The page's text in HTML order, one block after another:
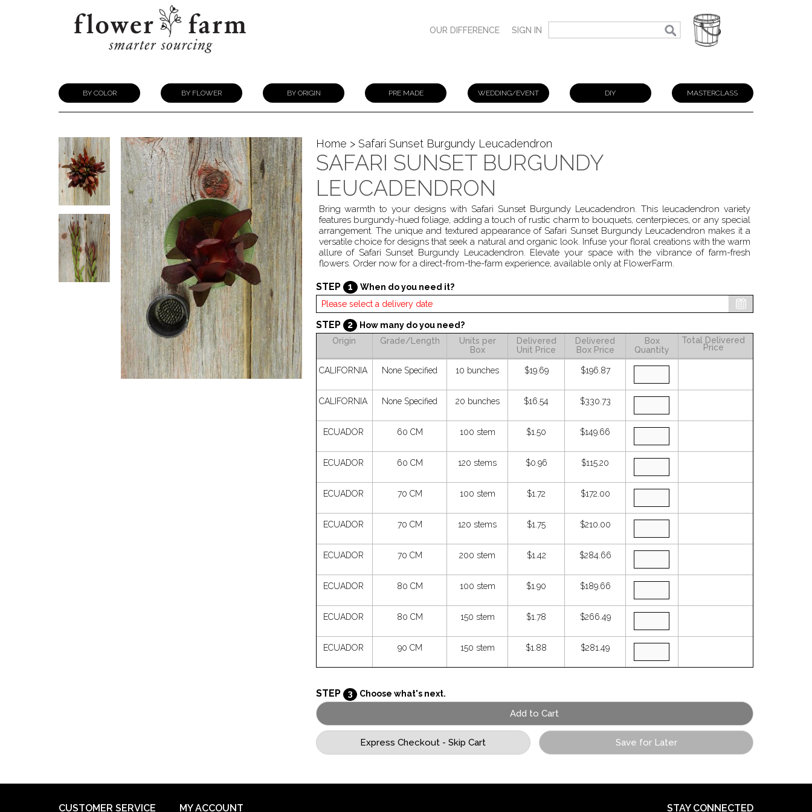
OUR DIFFERENCE SIGN IN
BY COLOR BY FLOWER BY ORIGIN PRE MADE WEDDING/EVENT DIY MASTERCLASS
Home > Safari Sunset Burgundy Leucadendron
SAFARI SUNSET BURGUNDY
LEUCADENDRON
Bring warmth to your designs with Safari Sunset Burgundy Leucadendron. This leucadendron variety
features burgundy-hued foliage, adding a touch of rustic charm to bouquets, centerpieces, or any special
arrangement. The unique and textured appearance of Safari Sunset Burgundy Leucadendron makes it a
versatile choice for designs that seek a natural and organic look. Infuse your floral creations with the warm
allure of Safari Sunset Burgundy Leucadendron. Elevate your space with the vibrance of farm-fresh
flowers. Order now for a direct-from-the-farm experience, available only at FlowerFarm.
STEP 1 When do you need it?
STEP 2
How many do you need?
Origin
Grade/Length
Units per
Box
Delivered
Unit Price
Delivered
Box Price
Box
Quantity
Total Delivered
Price
CALIFORNIA None Specified 10 bunches $19.69 $196.87
CALIFORNIA None Specified 20 bunches $16.54 $330.73
ECUADOR 60 CM 100 stem $1.50 $149.66
ECUADOR 60 CM 120 stems $0.96 $115.20
ECUADOR 70 CM 100 stem $1.72 $172.00
ECUADOR 70 CM 120 stems $1.75 $210.00
ECUADOR 70 CM 200 stem $1.42 $284.66
ECUADOR 80 CM 100 stem $1.90 $189.66
ECUADOR 80 CM 150 stem $1.78 $266.49
ECUADOR 90 CM 150 stem $1.88 $281.49
STEP 3 Choose what's next.
Save for Later
CUSTOMER SERVICE MY ACCOUNT STAY CONNECTED